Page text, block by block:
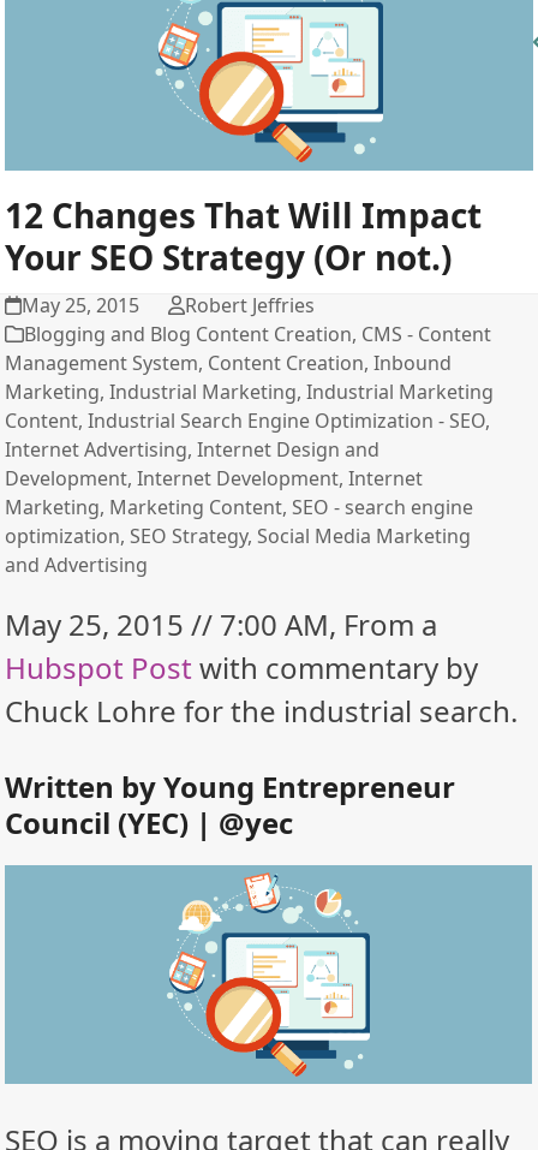
12 Changes That Will Impact
Your SEO Strategy (Or not.)
May 25, 2015
Robert Jeffries
Blogging and Blog Content Creation, CMS - Content
Management System, Content Creation,Inbound
Marketing,Industrial Marketing,Industrial Marketing
Content,Industrial Search Engine Optimization - SEO,
Internet Advertising,Internet Design and
Development,Internet Development,Internet
Marketing, Marketing Content,SEO - search engine
optimization,SEO Strategy,Social Media Marketing
and Advertising
May 25, 2015 // 7:00 AM, From a
Hubspot Postwith commentary by
Chuck Lohre for the industrial search.
Written byYoung Entrepreneur
Council (YEC) | @yec
SEO is a moving target that can really